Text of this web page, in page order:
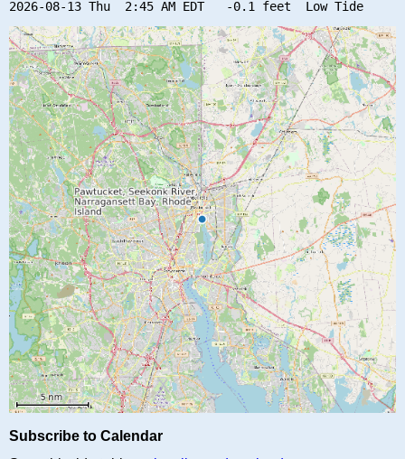
Subscribe to Calendar